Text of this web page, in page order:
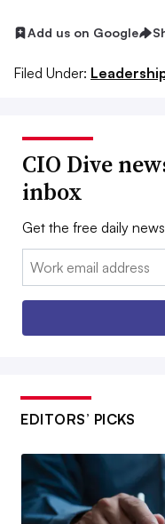
Add us on Google
Filed Under:
CIO Dive
inbox
Get the free daily
Email:
EDITORS’ PICKS